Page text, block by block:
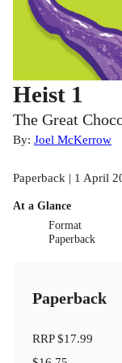
Heist 1
The Great
By: Joel McKerrow
Paperback | 1 April
At a Glance
Format
Paperback
Paperback
RRP$17.99